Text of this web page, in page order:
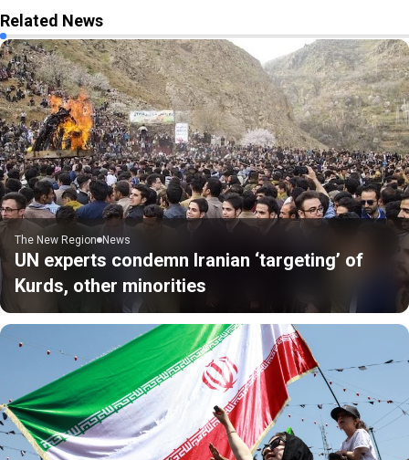
Related News
The New Region News
UN experts condemn Iranian ‘targeting’ of
Kurds, other minorities